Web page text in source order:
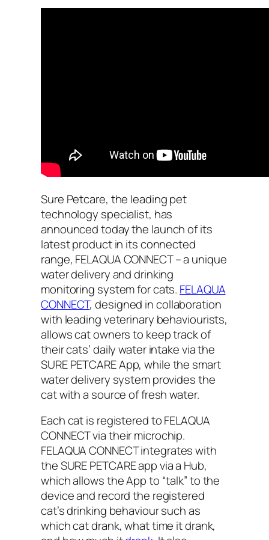
Sure Petcare, the leading pet
technology specialist, has
announced today the launch of its
latest product in its connected
range, FELAQUA CONNECT – a unique
water delivery and drinking
monitoring system for cats. FELAQUA
CONNECT, designed in collaboration
with leading veterinary behaviourists,
allows cat owners to keep track of
their cats’ daily water intake via the
SURE PETCARE App, while the smart
water delivery system provides the
cat with a source of fresh water.
Each cat is registered to FELAQUA
CONNECT via their microchip.
FELAQUA CONNECT integrates with
the SURE PETCARE app via a Hub,
which allows the App to “talk” to the
device and record the registered
cat’s drinking behaviour such as
which cat drank, what time it drank,